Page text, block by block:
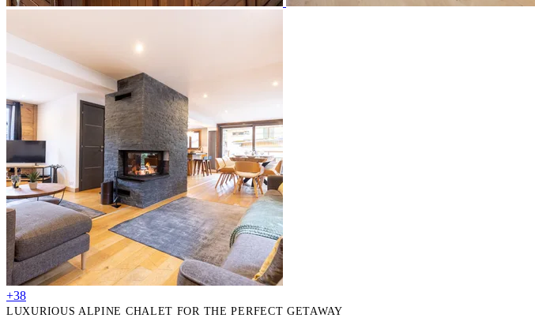
+38
LUXURIOUS ALPINE CHALET FOR THE PERFECT GETAWAY